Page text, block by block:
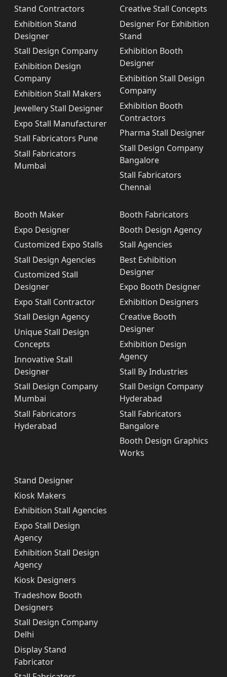
Stand Contractors
Exhibition Stand
Designer
Stall Design Company
Exhibition Design
Company
Exhibition Stall Makers
Jewellery Stall Designer
Expo Stall Manufacturer
Stall Fabricators Pune
Stall Fabricators
Mumbai
Creative Stall Concepts
Designer For Exhibition
Stand
Exhibition Booth
Designer
Exhibition Stall Design
Company
Exhibition Booth
Contractors
Pharma Stall Designer
Stall Design Company
Bangalore
Stall Fabricators
Chennai
Booth Maker
Expo Designer
Customized Expo Stalls
Stall Design Agencies
Customized Stall
Designer
Expo Stall Contractor
Stall Design Agency
Unique Stall Design
Concepts
Innovative Stall
Designer
Stall Design Company
Mumbai
Stall Fabricators
Hyderabad
Booth Fabricators
Booth Design Agency
Stall Agencies
Best Exhibition
Designer
Expo Booth Designer
Exhibition Designers
Creative Booth
Designer
Exhibition Design
Agency
Stall By Industries
Stall Design Company
Hyderabad
Stall Fabricators
Bangalore
Booth Design Graphics
Works
Stand Designer
Kiosk Makers
Exhibition Stall Agencies
Expo Stall Design
Agency
Exhibition Stall Design
Agency
Kiosk Designers
Tradeshow Booth
Designers
Stall Design Company
Delhi
Display Stand
Fabricator